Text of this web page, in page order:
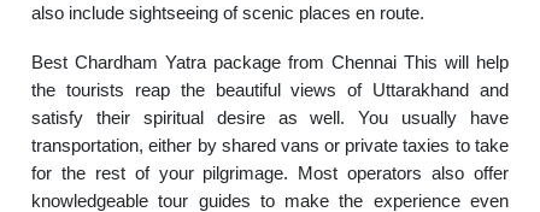
also include sightseeing of scenic places en route.
Best Chardham Yatra package from Chennai This will help
the tourists reap the beautiful views of Uttarakhand and
satisfy their spiritual desire as well. You usually have
transportation, either by shared vans or private taxies to take
for the rest of your pilgrimage. Most operators also offer
knowledgeable tour guides to make the experience even